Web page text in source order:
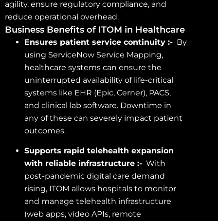
agility, ensure regulatory compliance, and
reduce operational overhead.
Business Benefits of ITOM in Healthcare
Ensures patient service continuity :- By
using ServiceNow Service Mapping,
healthcare systems can ensure the
uninterrupted availability of life-critical
systems like EHR (Epic, Cerner), PACS,
and clinical lab software. Downtime in
any of these can severely impact patient
outcomes.
Supports rapid telehealth expansion
with reliable infrastructure :- With
post-pandemic digital care demand
rising, ITOM allows hospitals to monitor
and manage telehealth infrastructure
(web apps, video APIs, remote